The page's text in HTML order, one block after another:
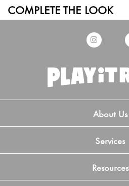
COMPLETE THE LOOK
About Us
Services
Resources